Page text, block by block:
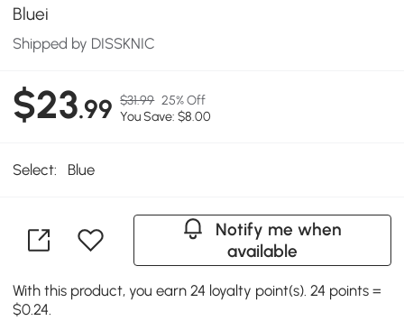
Bluei
Shipped by DISSKNIC
$23.99 $31.99 25% Off
You Save: $8.00
Select: Blue
Notify me when
available
With this product, you earn 24 loyalty point(s). 24 points =
$0.24.